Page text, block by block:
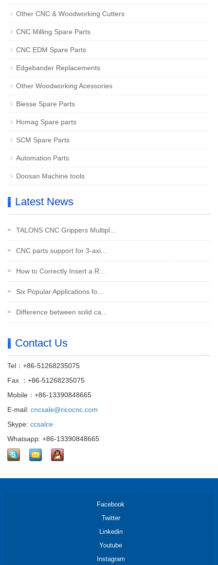
Other CNC & Woodworking Cutters
CNC Milling Spare Parts
CNC EDM Spare Parts
Edgebander Replacements
Other Woodworking Acessories
Biesse Spare Parts
Homag Spare parts
SCM Spare Parts
Automation Parts
Doosan Machine tools
Latest News
TALONS CNC Grippers Multipl...
CNC parts support for 3-axi...
How to Correctly Insert a R...
Six Popular Applications fo...
Difference between solid ca...
Contact Us
Tel：+86-51268235075
Fax ：+86-51268235075
Mobile：+86-13390848665
E-mail: cncsale@ricocnc.com
Skype: ccsalce
Whatsapp: +86-13390848665
Facebook
Twitter
Linkedin
Youtube
Instagram